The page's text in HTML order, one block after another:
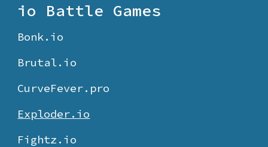
io Battle Games
Bonk.io
Brutal.io
CurveFever.pro
Exploder.io
Fightz.io